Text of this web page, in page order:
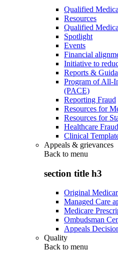
Qualified
Resources
Qualified
Spotlight
Events
Financial
Initiative to
Reports &
Program of All-
(PACE)
Reporting Fraud
Resources for
Resources for
Healthcare
Clinical
Appeals & grievances
Back to menu
section title h3
Original
Managed Care
Medicare
Ombudsman
Appeals
Quality
Back to menu